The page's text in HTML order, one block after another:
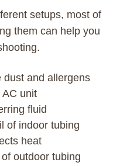
setups, most of
them can help you
dust and allergens
unit
fluid
of indoor tubing
heat
outdoor tubing